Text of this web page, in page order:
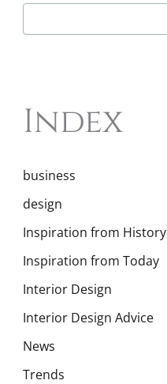
Index
business
design
Inspiration from History
Inspiration from Today
Interior Design
Interior Design Advice
News
Trends